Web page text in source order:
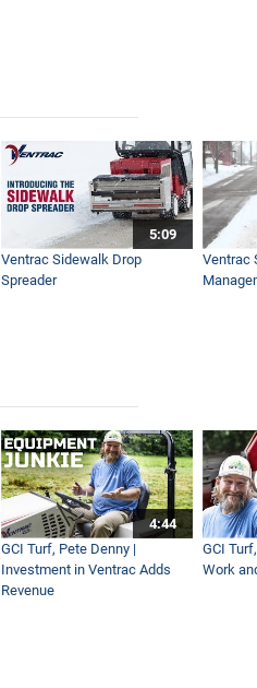
5:09
Ventrac Sidewalk Drop
Spreader
Ventrac
4:44
GCI Turf, Pete Denny |
Investment in Ventrac Adds
Revenue
GCI
Work